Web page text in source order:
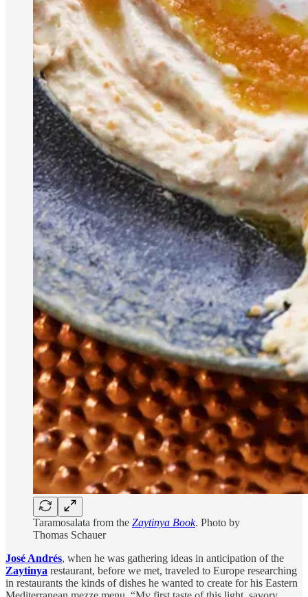
Taramosalata from the Zaytinya Book. Photo by
Thomas Schauer
José Andrés, when he was gathering ideas in anticipation of the
Zaytinya restaurant, before we met, traveled to Europe researching
in restaurants the kinds of dishes he wanted to create for his Eastern